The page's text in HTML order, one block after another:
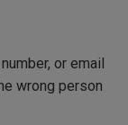
or email
wrong person